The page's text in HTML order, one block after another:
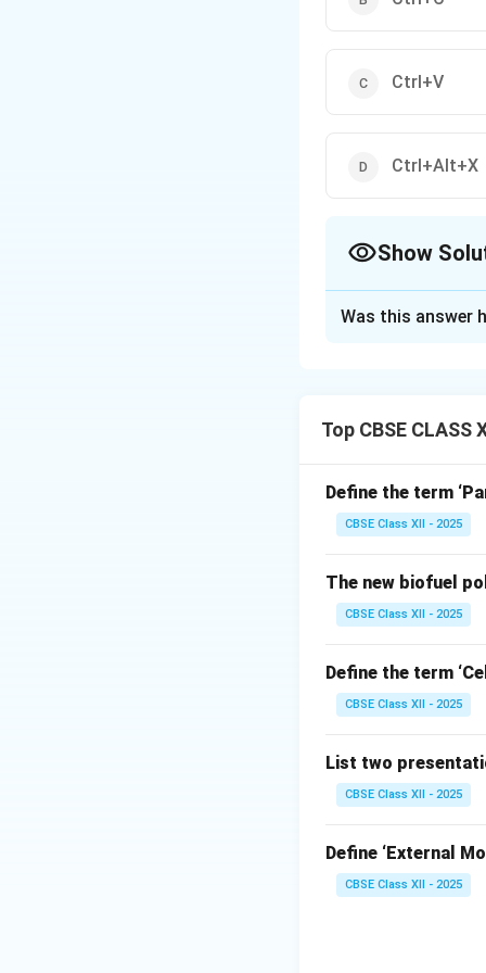
Ctrl+V
Ctrl+Alt+X
Show
Step 1:
Microsoft Excel
Copying
target cell
Moving
references
state.
Step 2:
exact
Ctrl+C is the
Was this answer
Top CBSE
Define the term
CBSE Class XII - 2025
The new biofuel
CBSE Class XII - 2025
Define the term
CBSE Class XII - 2025
List two
CBSE Class XII - 2025
Define ‘External
CBSE Class XII - 2025